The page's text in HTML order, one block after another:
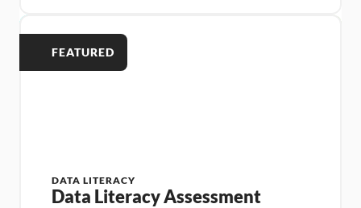
FEATURED
DATA LITERACY
Data Literacy Assessment